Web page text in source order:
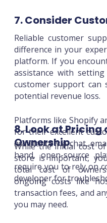
7. Consider
Reliable customer
difference in your
platform. If you
assistance with
customer support can
potential revenue loss.
Platforms like Shopify
for their excellent
assistance via chat,
hand, open-source
require you to rely on
developer for
8. Look at
Ownership
While the initial cost
store is important,
total cost of
ongoing costs like
transaction fees, and
you may need.